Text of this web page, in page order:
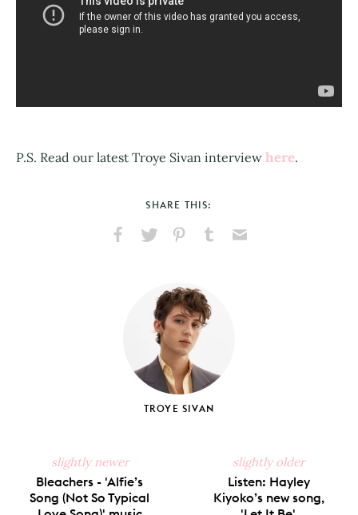
P.S. Read our latest Troye Sivan interview here.
SHARE THIS:
PinterestTumblr
TROYE SIVAN
slightly newer
Bleachers - 'Alfie’s
Song (Not So Typical
slightly older
Listen: Hayley
Kiyoko’s new song,